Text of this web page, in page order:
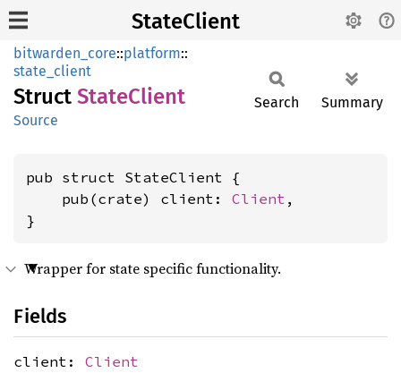
StateClient
bitwarden_core::platform::
state_client
Struct StateClient
Source
Search Summary
pub struct StateClient {
    pub(crate) client:
Client ,
}
Wrapper for state specific functionality.
Fields
client: Client